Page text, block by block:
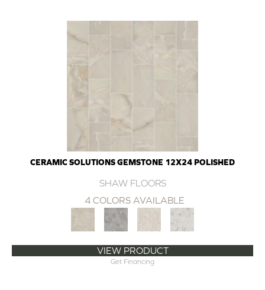
CERAMIC SOLUTIONS GEMSTONE 12X24 POLISHED
SHAW FLOORS
4 COLORS AVAILABLE
VIEW PRODUCT
Get Financing